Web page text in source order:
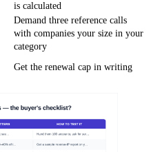
is calculated
Demand three reference calls
with companies your size in your
category
Get the renewal cap in writing